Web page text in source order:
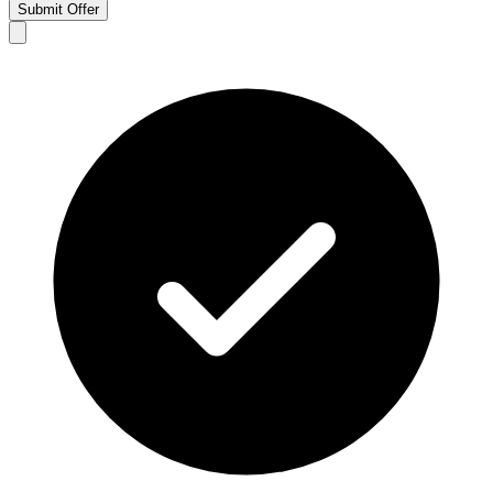
Submit Offer